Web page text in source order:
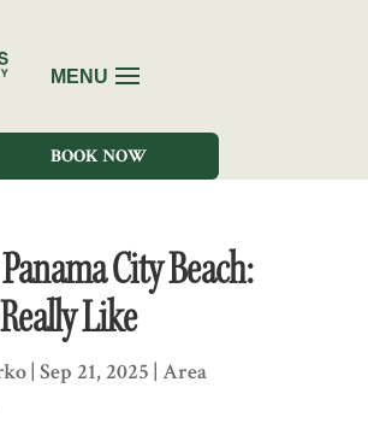
BOOK NOW
City Beach:
Like
| Sep 21, 2025 | Area